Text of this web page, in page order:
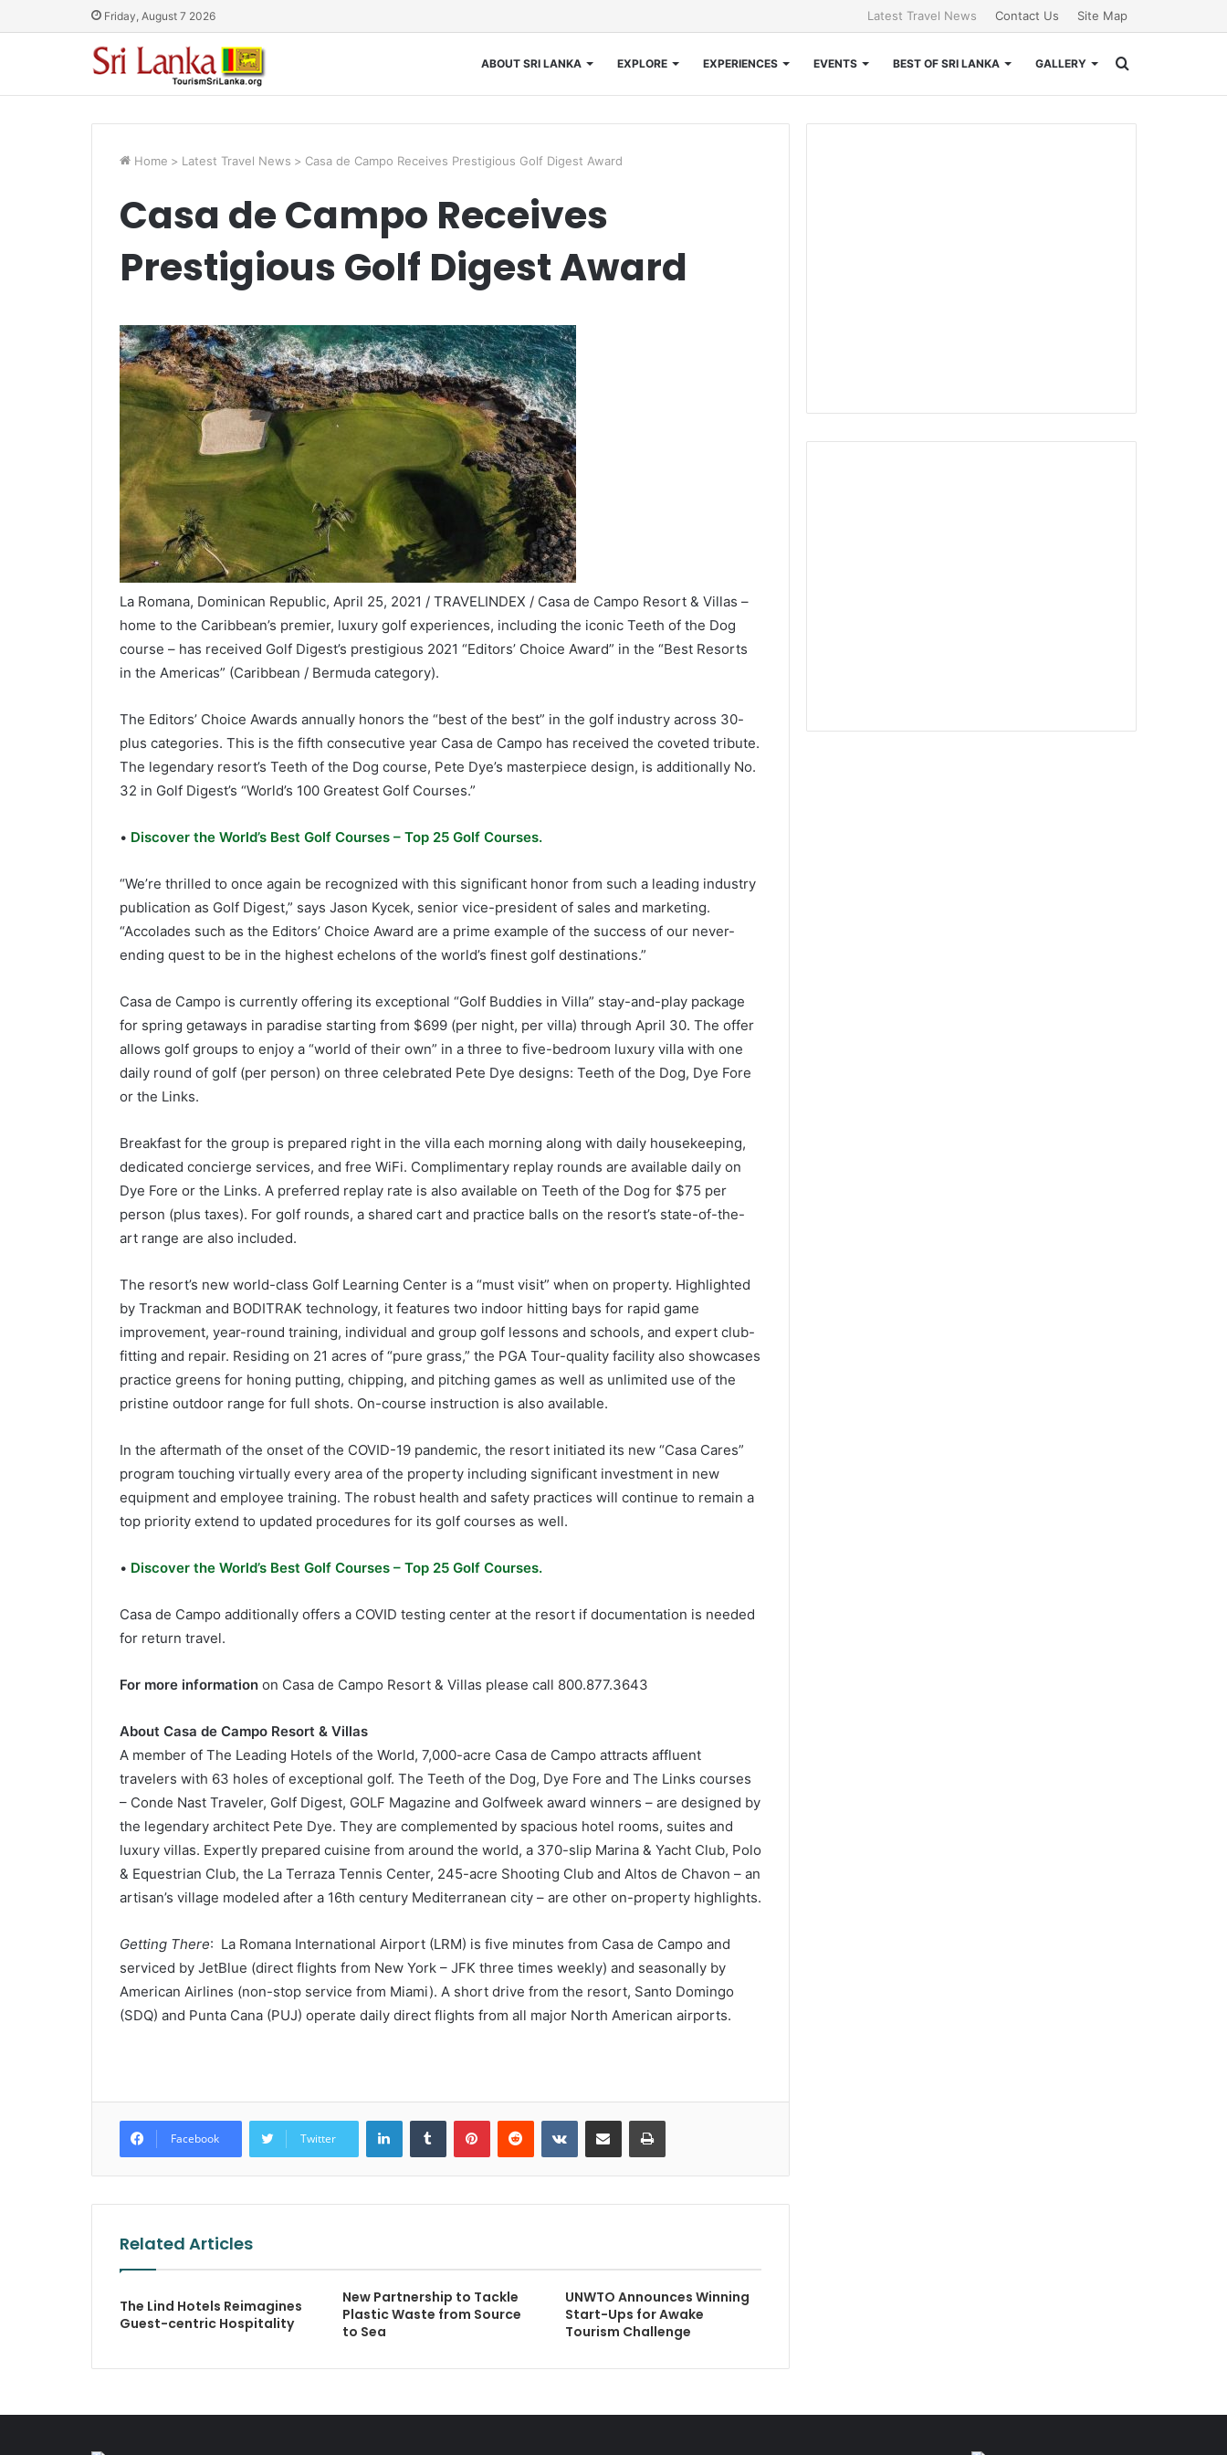
Friday, August 7 2026 Latest Travel News Contact Us Site Map
ABOUT SRI LANKA EXPLORE EXPERIENCES EVENTS BEST OF SRI LANKA GALLERY
for
Home > Latest Travel News > Casa de Campo Receives Prestigious Golf Digest Award
Casa de Campo Receives
Prestigious Golf Digest Award
La Romana, Dominican Republic, April 25, 2021 / TRAVELINDEX / Casa de Campo Resort & Villas –
home to the Caribbean’s premier, luxury golf experiences, including the iconic Teeth of the Dog
course – has received Golf Digest’s prestigious 2021 “Editors’ Choice Award” in the “Best Resorts
in the Americas” (Caribbean / Bermuda category).
The Editors’ Choice Awards annually honors the “best of the best” in the golf industry across 30-
plus categories. This is the fifth consecutive year Casa de Campo has received the coveted tribute.
The legendary resort’s Teeth of the Dog course, Pete Dye’s masterpiece design, is additionally No.
32 in Golf Digest’s “World’s 100 Greatest Golf Courses.”
• Discover the World’s Best Golf Courses – Top 25 Golf Courses.
“We’re thrilled to once again be recognized with this significant honor from such a leading industry
publication as Golf Digest,” says Jason Kycek, senior vice-president of sales and marketing.
“Accolades such as the Editors’ Choice Award are a prime example of the success of our never-
ending quest to be in the highest echelons of the world’s finest golf destinations.”
Casa de Campo is currently offering its exceptional “Golf Buddies in Villa” stay-and-play package
for spring getaways in paradise starting from $699 (per night, per villa) through April 30. The offer
allows golf groups to enjoy a “world of their own” in a three to five-bedroom luxury villa with one
daily round of golf (per person) on three celebrated Pete Dye designs: Teeth of the Dog, Dye Fore
or the Links.
Breakfast for the group is prepared right in the villa each morning along with daily housekeeping,
dedicated concierge services, and free WiFi. Complimentary replay rounds are available daily on
Dye Fore or the Links. A preferred replay rate is also available on Teeth of the Dog for $75 per
person (plus taxes). For golf rounds, a shared cart and practice balls on the resort’s state-of-the-
art range are also included.
The resort’s new world-class Golf Learning Center is a “must visit” when on property. Highlighted
by Trackman and BODITRAK technology, it features two indoor hitting bays for rapid game
improvement, year-round training, individual and group golf lessons and schools, and expert club-
fitting and repair. Residing on 21 acres of “pure grass,” the PGA Tour-quality facility also showcases
practice greens for honing putting, chipping, and pitching games as well as unlimited use of the
pristine outdoor range for full shots. On-course instruction is also available.
In the aftermath of the onset of the COVID-19 pandemic, the resort initiated its new “Casa Cares”
program touching virtually every area of the property including significant investment in new
equipment and employee training. The robust health and safety practices will continue to remain a
top priority extend to updated procedures for its golf courses as well.
• Discover the World’s Best Golf Courses – Top 25 Golf Courses.
Casa de Campo additionally offers a COVID testing center at the resort if documentation is needed
for return travel.
For more informationon Casa de Campo Resort & Villas please call 800.877.3643
About Casa de Campo Resort & Villas
A member of The Leading Hotels of the World, 7,000-acre Casa de Campo attracts affluent
travelers with 63 holes of exceptional golf. The Teeth of the Dog, Dye Fore and The Links courses
– Conde Nast Traveler, Golf Digest, GOLF Magazine and Golfweek award winners – are designed by
the legendary architect Pete Dye. They are complemented by spacious hotel rooms, suites and
luxury villas. Expertly prepared cuisine from around the world, a 370-slip Marina & Yacht Club, Polo
& Equestrian Club, the La Terraza Tennis Center, 245-acre Shooting Club and Altos de Chavon – an
artisan’s village modeled after a 16th century Mediterranean city – are other on-property highlights.
Getting There: La Romana International Airport (LRM) is five minutes from Casa de Campo and
serviced by JetBlue (direct flights from New York – JFK three times weekly) and seasonally by
American Airlines (non-stop service from Miami). A short drive from the resort, Santo Domingo
(SDQ) and Punta Cana (PUJ) operate daily direct flights from all major North American airports.
Facebook Twitter
LinkedInTumblr PinterestReddit VKontakteShare via Email Print
Related Articles
The Lind Hotels Reimagines
Guest-centric Hospitality
New Partnership to Tackle
Plastic Waste from Source
to Sea
UNWTO Announces Winning
Start-Ups for Awake
Tourism Challenge